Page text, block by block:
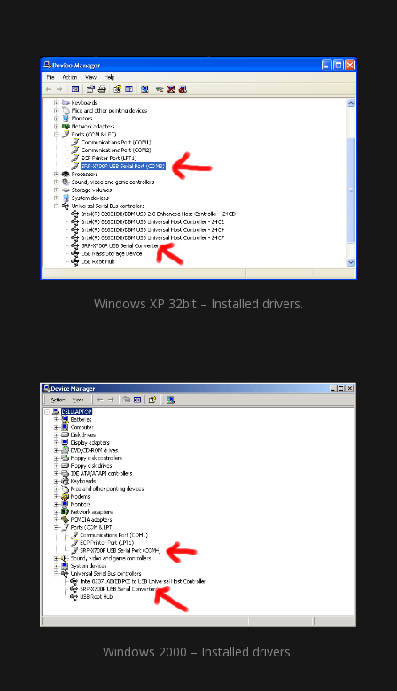
Windows XP 32bit – Installed drivers.
Windows 2000 – Installed drivers.